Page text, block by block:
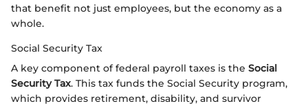
that benefit not just employees, but the economy as a
whole.
Social Security Tax
A key component of federal payroll taxes is the Social
Security Tax. This tax funds the Social Security program,
which provides retirement, disability, and survivor